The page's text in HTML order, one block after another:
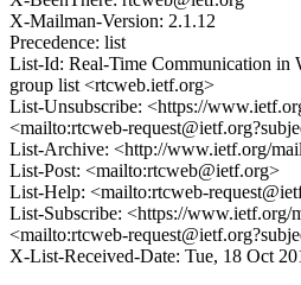
X-Mailman-Version: 2.1.12
Precedence: list
List-Id: Real-Time Communication in
group list <rtcweb.ietf.org>
List-Unsubscribe: <https://
<mailto:rtcweb-
List-Archive: <http://www.ietf.org/
List-Post: <mailto:rtcweb@ietf.org>
List-Help: <mailto:rtcweb-
List-Subscribe: <https://www.ietf.org/
<mailto:rtcweb-
X-List-Received-Date: Tue, 18 Oct